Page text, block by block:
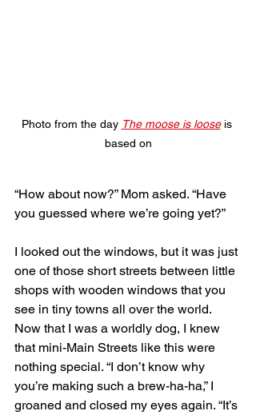
Photo from the day The moose is loose is
based on
“How about now?” Mom asked. “Have
you guessed where we’re going yet?”
I looked out the windows, but it was just
one of those short streets between little
shops with wooden windows that you
see in tiny towns all over the world.
Now that I was a worldly dog, I knew
that mini-Main Streets like this were
nothing special. “I don’t know why
you’re making such a brew-ha-ha,” I
groaned and closed my eyes again. “It’s